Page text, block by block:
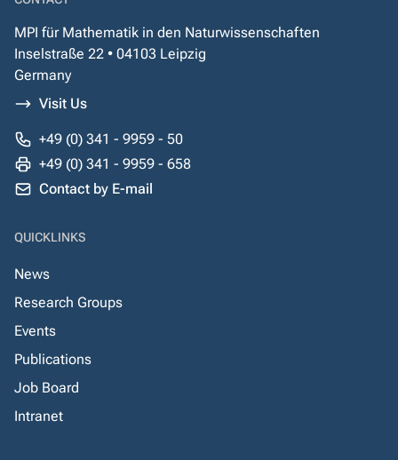
MPI für Mathematik in den Naturwissenschaften
Inselstraße 22 • 04103 Leipzig
Germany
Visit Us
+49 (0) 341 - 9959 - 50
+49 (0) 341 - 9959 - 658
Contact by E-mail
QUICKLINKS
News
Research Groups
Events
Publications
Job Board
Intranet